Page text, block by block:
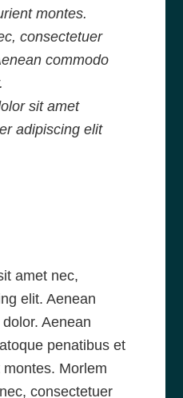
montes.
consectetuer
commodo
sit amet
adipiscing elit
amet nec,
elit. Aenean
Aenean
penatibus et
Morlem
consectetuer